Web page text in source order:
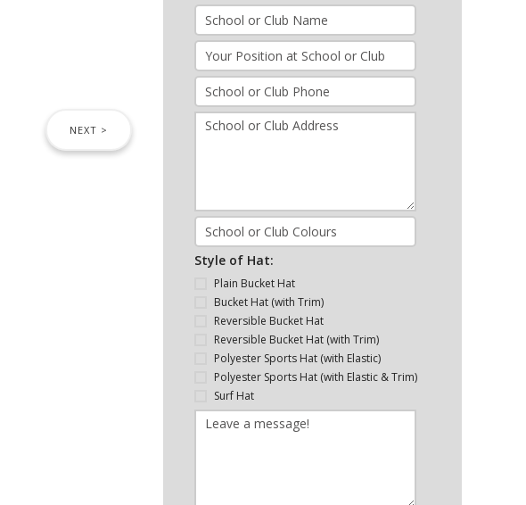
NEXT >
Style of Hat:
Plain Bucket Hat
Bucket Hat (with Trim)
Reversible Bucket Hat
Reversible Bucket Hat (with Trim)
Polyester Sports Hat (with Elastic)
Polyester Sports Hat (with Elastic & Trim)
Surf Hat